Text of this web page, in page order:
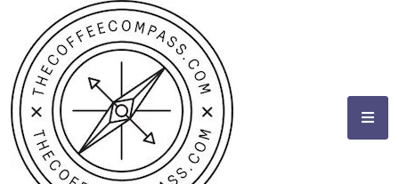
content